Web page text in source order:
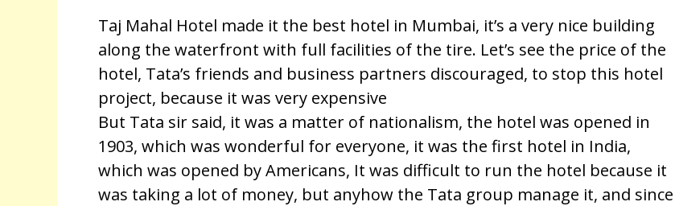
Taj Mahal Hotel made it the best hotel in Mumbai, it’s a very nice building
along the waterfront with full facilities of the tire. Let’s see the price of the
hotel, Tata’s friends and business partners discouraged, to stop this hotel
project, because it was very expensive
But Tata sir said, it was a matter of nationalism, the hotel was opened in
1903, which was wonderful for everyone, it was the first hotel in India,
which was opened by Americans, It was difficult to run the hotel because it
was taking a lot of money, but anyhow the Tata group manage it, and since